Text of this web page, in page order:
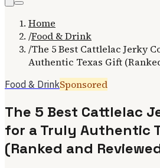
Home
/Food & Drink
/The 5 Best Cattlelac Jerky
Authentic Texas Gift
Food & DrinkSponsored
The 5 Best Cattlelac
for a Truly Authentic
(Ranked and